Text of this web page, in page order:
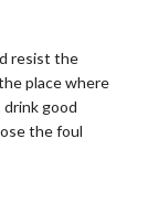
resist the
place where
drink good
the foul